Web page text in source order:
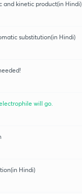
and kinetic product(in Hindi)
substitution(in Hindi)
will go.
Hindi)